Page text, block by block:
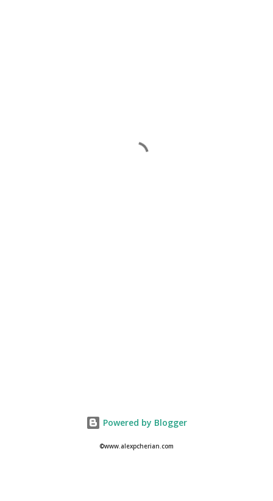
Powered by Blogger
©www.alexpcherian.com